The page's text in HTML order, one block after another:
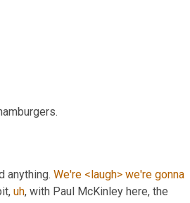
anything. We're <laugh> we're gonna
, uh,